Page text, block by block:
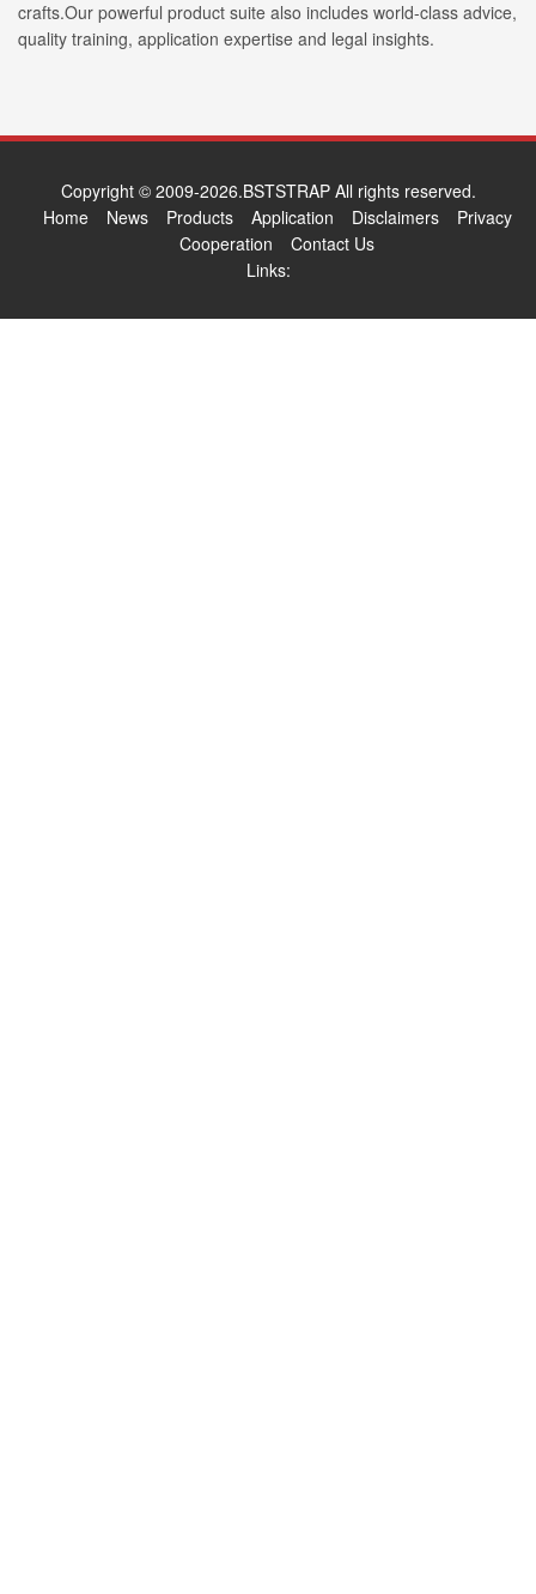
crafts.Our powerful product suite also includes world-class advice,
quality training, application expertise and legal insights.
Copyright © 2009-2026.BSTSTRAP All rights reserved.
Home
News Products Application Disclaimers
Privacy
Cooperation
Contact Us
Links: